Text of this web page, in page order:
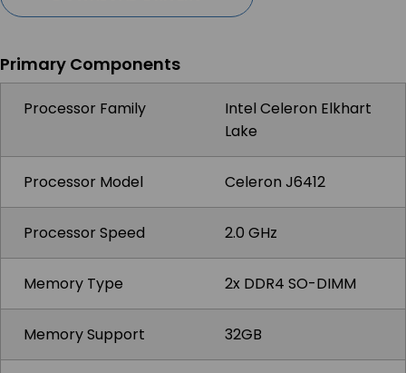
Primary Components
Processor Family
Intel Celeron Elkhart
Lake
Processor Model Celeron J6412
Processor Speed 2.0 GHz
Memory Type 2x DDR4 SO-DIMM
Memory Support 32GB